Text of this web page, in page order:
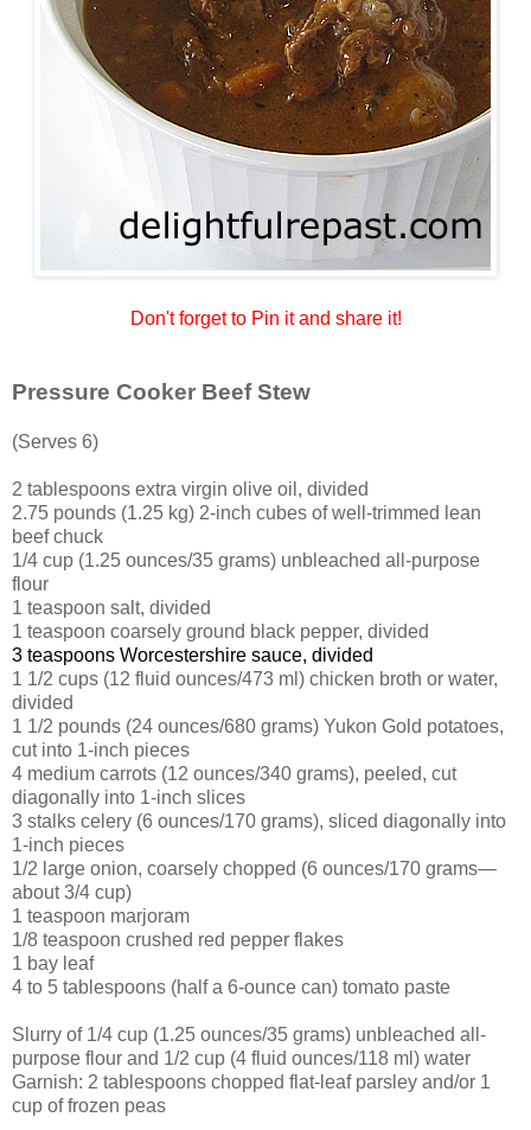
Don't forget to Pin it and share it!
Pressure Cooker Beef Stew
(Serves 6)
2 tablespoons extra virgin olive oil, divided
2.75 pounds (1.25 kg) 2-inch cubes of well-trimmed lean
beef chuck
1/4 cup (1.25 ounces/35 grams) unbleached all-purpose
flour
1 teaspoon salt, divided
1 teaspoon coarsely ground black pepper, divided
3 teaspoons Worcestershire sauce, divided
1 1/2 cups (12 fluid ounces/473 ml) chicken broth or water,
divided
1 1/2 pounds (24 ounces/680 grams) Yukon Gold potatoes,
cut into 1-inch pieces
4 medium carrots (12 ounces/340 grams), peeled, cut
diagonally into 1-inch slices
3 stalks celery (6 ounces/170 grams), sliced diagonally into
1-inch pieces
1/2 large onion, coarsely chopped (6 ounces/170 grams—
about 3/4 cup)
1 teaspoon marjoram
1/8 teaspoon crushed red pepper flakes
1 bay leaf
4 to 5 tablespoons (half a 6-ounce can) tomato paste
Slurry of 1/4 cup (1.25 ounces/35 grams) unbleached all-
purpose flour and 1/2 cup (4 fluid ounces/118 ml) water
Garnish: 2 tablespoons chopped flat-leaf parsley and/or 1
cup of frozen peas